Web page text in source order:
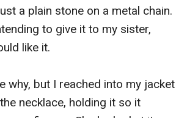
a plain stone on a metal chain.
to give it to my sister,
like it.
why, but I reached into my jacket
necklace, holding it so it